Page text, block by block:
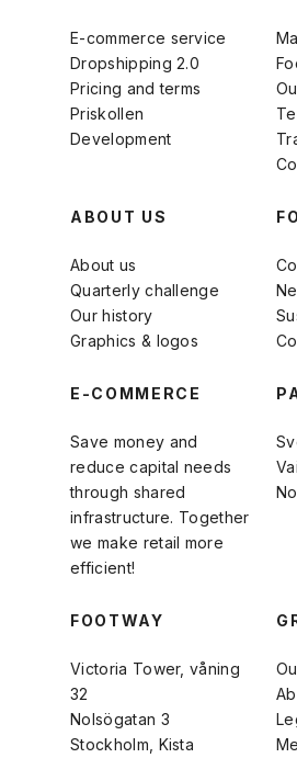
E-commerce service
Dropshipping 2.0
Pricing and terms
Priskollen
Development
ABOUT US
About us
Quarterly challenge
Our history
Graphics & logos
E-COMMERCE
Save money and
reduce capital needs
through shared
infrastructure. Together
we make retail more
efficient!
FOOTWAY
Victoria Tower, våning
32
Nolsögatan 3
Stockholm, Kista